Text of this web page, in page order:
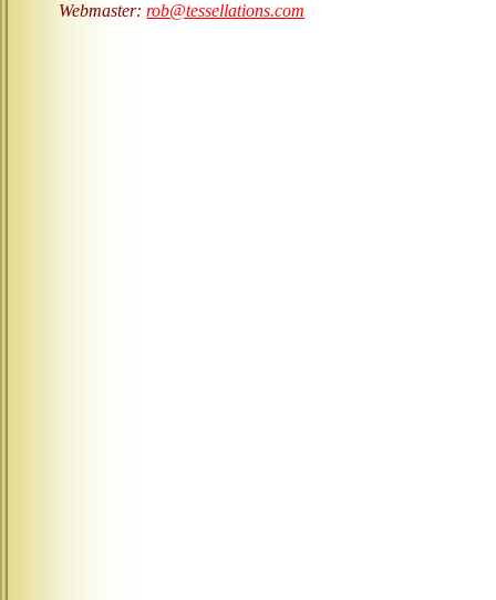
Webmaster:rob@tessellations.com